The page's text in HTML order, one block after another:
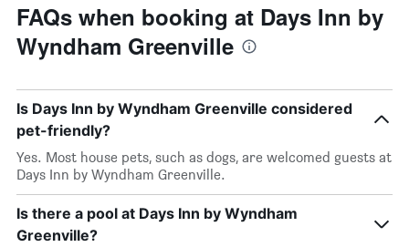
FAQs when booking at Days Inn by
Wyndham Greenville
Is Days Inn by Wyndham Greenville considered
pet-friendly?
Yes. Most house pets, such as dogs, are welcomed guests at
Days Inn by Wyndham Greenville.
Is there a pool at Days Inn by Wyndham
Greenville?